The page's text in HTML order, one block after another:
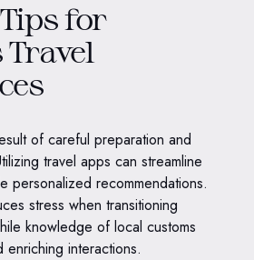
for
Travel
of careful preparation and
travel apps can streamline
personalized recommendations.
stress when transitioning
knowledge of local customs
interactions.